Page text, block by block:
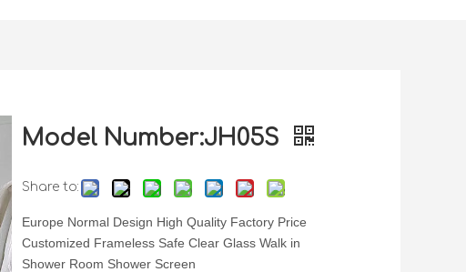
Model Number:JH05S
Share to:
Europe Normal Design High Quality Factory Price
Customized Frameless Safe Clear Glass Walk in
Shower Room Shower Screen